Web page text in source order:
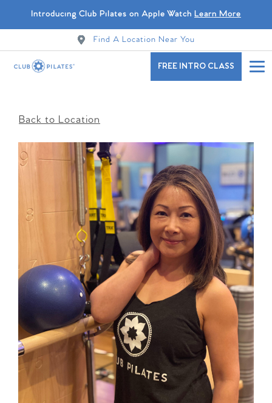
Introducing Club Pilates on Apple Watch Learn More
Find A Location Near You
FREE INTRO CLASS
Back to Location